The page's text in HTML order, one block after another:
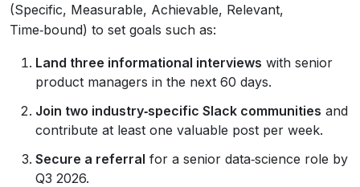
(Specific, Measurable, Achievable, Relevant,
Time‑bound) to set goals such as:
Land three informational interviews with senior
product managers in the next 60 days.
Join two industry‑specific Slack communities and
contribute at least one valuable post per week.
Secure a referral for a senior data‑science role by
Q3 2026.